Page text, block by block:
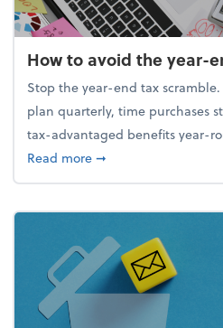
How to avoid the year-
Stop the year-end tax
plan quarterly, time purchases
tax-advantaged benefits year-
Read moreabout How to avoid
➞